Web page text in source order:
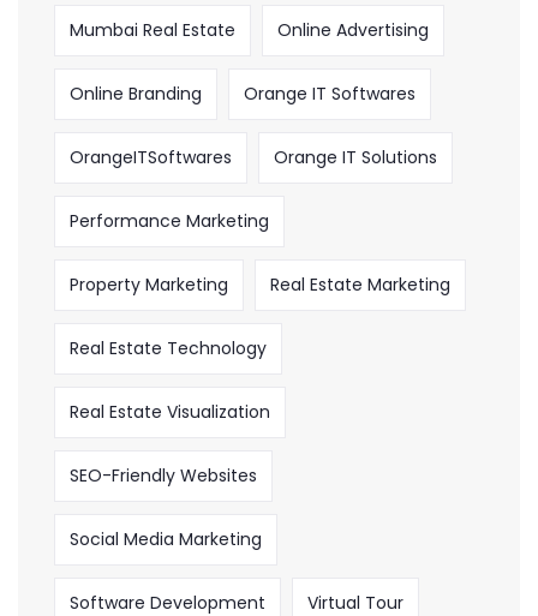
Mumbai Real Estate Online Advertising
Online Branding Orange IT Softwares
OrangeITSoftwares Orange IT Solutions
Performance Marketing
Property Marketing Real Estate Marketing
Real Estate Technology
Real Estate Visualization
SEO-Friendly Websites
Social Media Marketing
Software Development Virtual Tour